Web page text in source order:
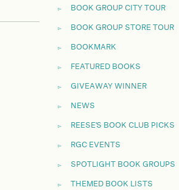
BOOK GROUP CITY TOUR
BOOK GROUP STORE TOUR
BOOKMARK
FEATURED BOOKS
GIVEAWAY WINNER
NEWS
REESE'S BOOK CLUB PICKS
RGC EVENTS
SPOTLIGHT BOOK GROUPS
THEMED BOOK LISTS